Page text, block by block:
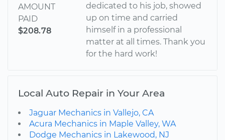
AMOUNT
PAID
$208.78
dedicated to his job, showed
up on time and carried
himself in a professional
matter at all times. Thank you
for the hard work!
Local Auto Repair in Your Area
Jaguar Mechanics in Vallejo, CA
Acura Mechanics in Maple Valley, WA
Dodge Mechanics in Lakewood, NJ